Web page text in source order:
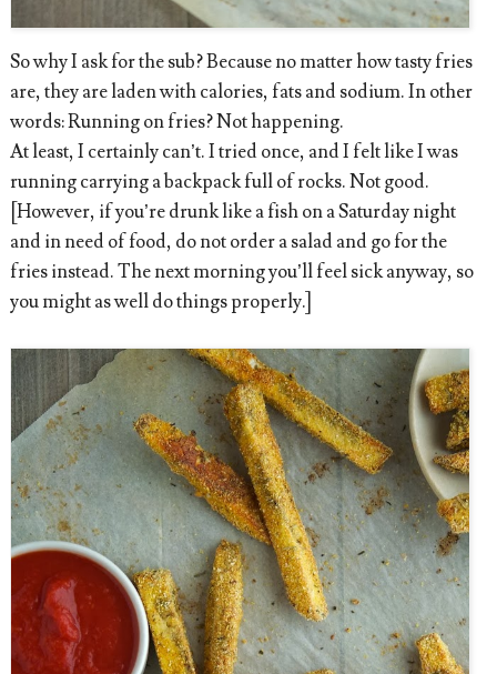
So why I ask for the sub? Because no matter how tasty fries
are, they are laden with calories, fats and sodium. In other
words: Running on fries? Not happening.
At least, I certainly can’t. I tried once, and I felt like I was
running carrying a backpack full of rocks. Not good.
[However, if you’re drunk like a fish on a Saturday night
and in need of food, do not order a salad and go for the
fries instead. The next morning you’ll feel sick anyway, so
you might as well do things properly.]